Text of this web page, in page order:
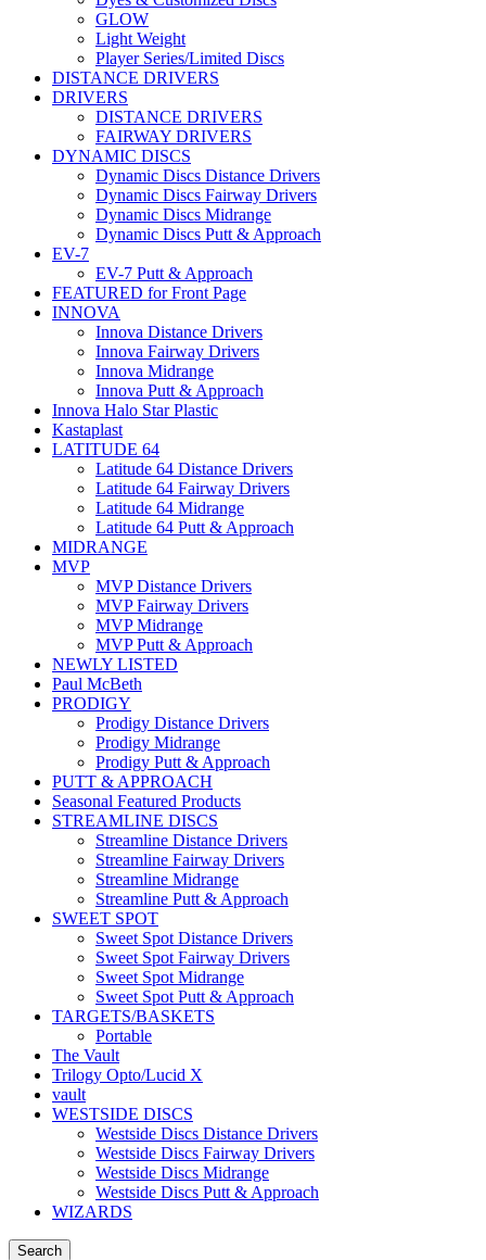
GLOW
Light Weight
Player Series/Limited Discs
DISTANCE DRIVERS
DRIVERS
DISTANCE DRIVERS
FAIRWAY DRIVERS
DYNAMIC DISCS
Dynamic Discs Distance Drivers
Dynamic Discs Fairway Drivers
Dynamic Discs Midrange
Dynamic Discs Putt & Approach
EV-7
EV-7 Putt & Approach
FEATURED for Front Page
INNOVA
Innova Distance Drivers
Innova Fairway Drivers
Innova Midrange
Innova Putt & Approach
Innova Halo Star Plastic
Kastaplast
LATITUDE 64
Latitude 64 Distance Drivers
Latitude 64 Fairway Drivers
Latitude 64 Midrange
Latitude 64 Putt & Approach
MIDRANGE
MVP
MVP Distance Drivers
MVP Fairway Drivers
MVP Midrange
MVP Putt & Approach
NEWLY LISTED
Paul McBeth
PRODIGY
Prodigy Distance Drivers
Prodigy Midrange
Prodigy Putt & Approach
PUTT & APPROACH
Seasonal Featured Products
STREAMLINE DISCS
Streamline Distance Drivers
Streamline Fairway Drivers
Streamline Midrange
Streamline Putt & Approach
SWEET SPOT
Sweet Spot Distance Drivers
Sweet Spot Fairway Drivers
Sweet Spot Midrange
Sweet Spot Putt & Approach
TARGETS/BASKETS
Portable
The Vault
Trilogy Opto/Lucid X
vault
WESTSIDE DISCS
Westside Discs Distance Drivers
Westside Discs Fairway Drivers
Westside Discs Midrange
Westside Discs Putt & Approach
WIZARDS
Search